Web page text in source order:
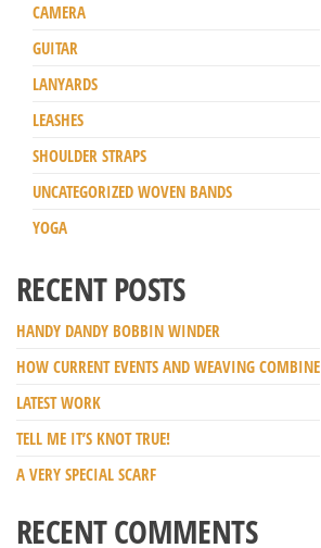
CAMERA
GUITAR
LANYARDS
LEASHES
SHOULDER STRAPS
UNCATEGORIZED WOVEN BANDS
YOGA
RECENT POSTS
HANDY DANDY BOBBIN WINDER
HOW CURRENT EVENTS AND WEAVING COMBINE
LATEST WORK
TELL ME IT’S KNOT TRUE!
A VERY SPECIAL SCARF
RECENT COMMENTS